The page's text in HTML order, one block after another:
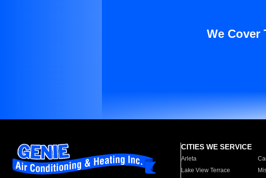
We
CITIES WE SERVICE
Arleta
Lake View Terrace